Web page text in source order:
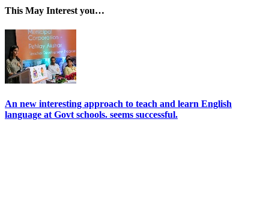
This May Interest you…
An new interesting approach to teach and learn English
language at Govt schools. seems successful.